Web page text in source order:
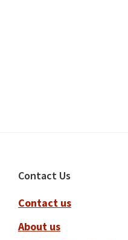
Footer
Contact Us
Contact us
About us